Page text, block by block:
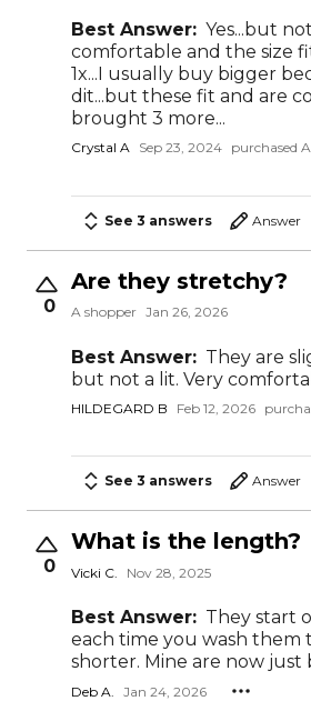
Best Answer: Yes...but
comfortable and the size
1x...I usually buy bigger
dit...but these fit and are
brought 3 more...
Crystal A Sep 23, 2024 purchased
See 3 answers Answer
0
Are they stretchy?
A shopper Jan 26, 2026
Best Answer: They are
but not a lit. Very
HILDEGARD B Feb 12, 2026
See 3 answers Answer
0
What is the length?
Vicki C. Nov 28, 2025
Best Answer: They start
each time you wash
shorter. Mine are now just
Deb A. Jan 24, 2026